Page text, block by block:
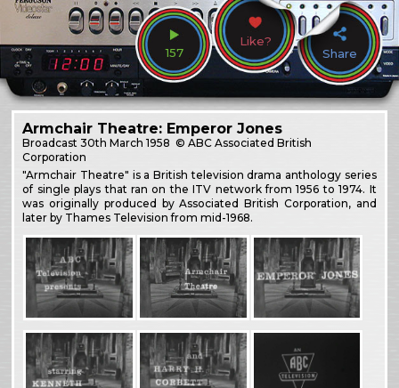
157
Like?
Share
Armchair Theatre: Emperor Jones
Broadcast30th March 1958 © ABC Associated British
Corporation
"Armchair Theatre" is a British television drama anthology series
of single plays that ran on the ITV network from 1956 to 1974. It
was originally produced by Associated British Corporation, and
later by Thames Television from mid-1968.